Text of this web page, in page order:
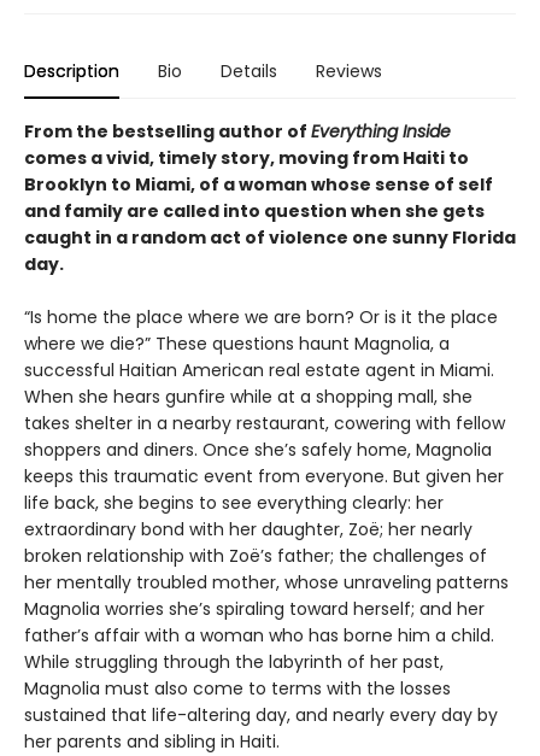
Description Bio Details Reviews
From the bestselling author of Everything Inside
comes a vivid, timely story, moving from Haiti to
Brooklyn to Miami, of a woman whose sense of self
and family are called into question when she gets
caught in a random act of violence one sunny Florida
day.
“Is home the place where we are born? Or is it the place
where we die?” These questions haunt Magnolia, a
successful Haitian American real estate agent in Miami.
When she hears gunfire while at a shopping mall, she
takes shelter in a nearby restaurant, cowering with fellow
shoppers and diners. Once she’s safely home, Magnolia
keeps this traumatic event from everyone. But given her
life back, she begins to see everything clearly: her
extraordinary bond with her daughter, Zoë; her nearly
broken relationship with Zoë’s father; the challenges of
her mentally troubled mother, whose unraveling patterns
Magnolia worries she’s spiraling toward herself; and her
father’s affair with a woman who has borne him a child.
While struggling through the labyrinth of her past,
Magnolia must also come to terms with the losses
sustained that life-altering day, and nearly every day by
her parents and sibling in Haiti.